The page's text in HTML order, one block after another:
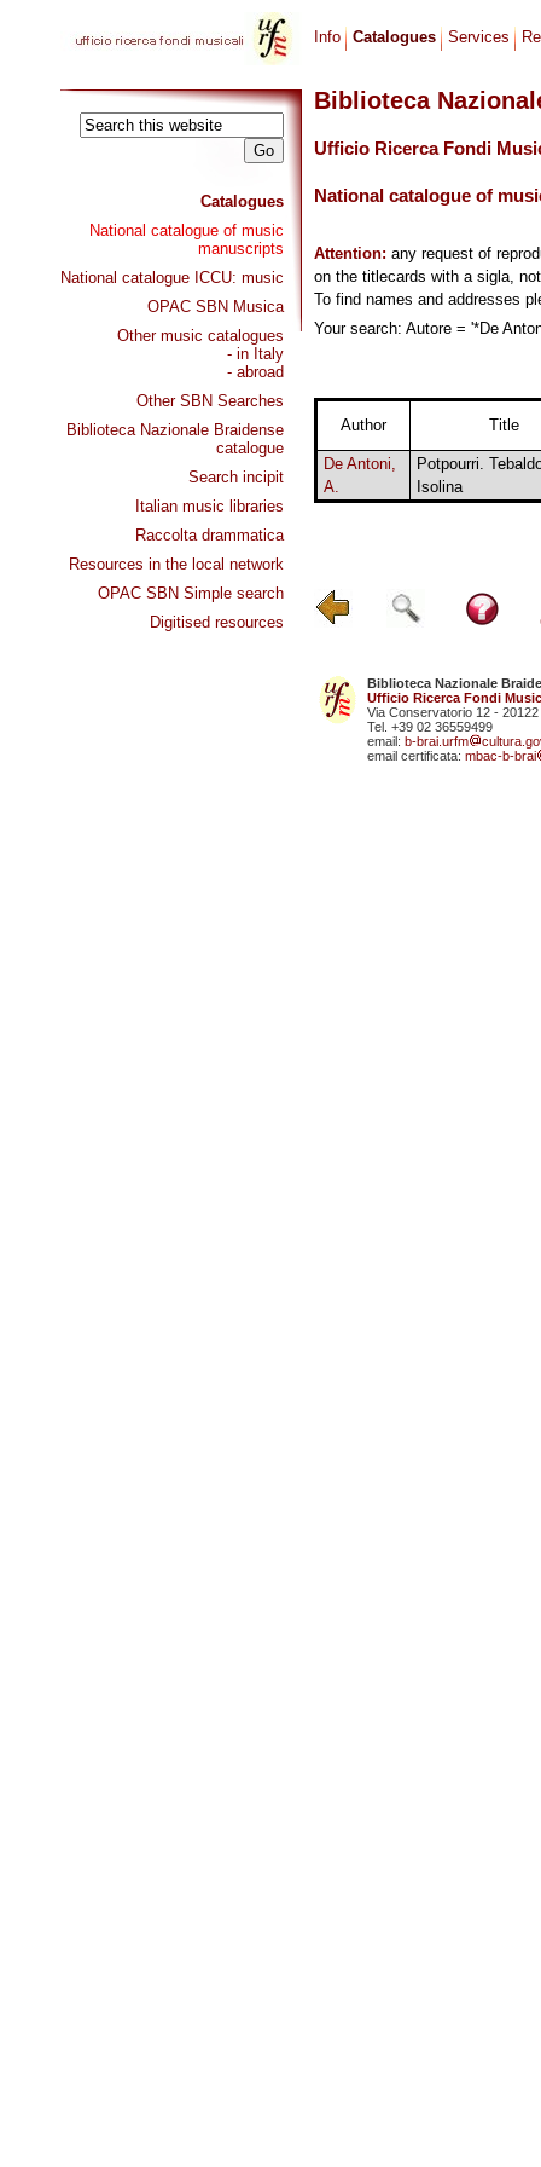
Catalogues
National catalogue of music
manuscripts
National catalogue ICCU: music
OPAC SBN Musica
Other music catalogues
- in Italy
- abroad
Other SBN Searches
Biblioteca Nazionale Braidense
catalogue
Search incipit
Italian music libraries
Raccolta drammatica
Resources in the local network
OPAC SBN Simple search
Digitised resources
Info Catalogues Services
Biblioteca
Ufficio Ricerca Fondi
National catalogue of
Attention: any request of
on the titlecards with a sigla,
To find names and addresses
Your search: Autore = '*De
Author Title
De Antoni,
A.
Potpourri.
Isolina
Biblioteca Nazionale
Ufficio Ricerca Fondi
Via Conservatorio 12 - 20122
Tel. +39 02 36559499
email: b-brai.urfm
email certificata: mbac-b-brai